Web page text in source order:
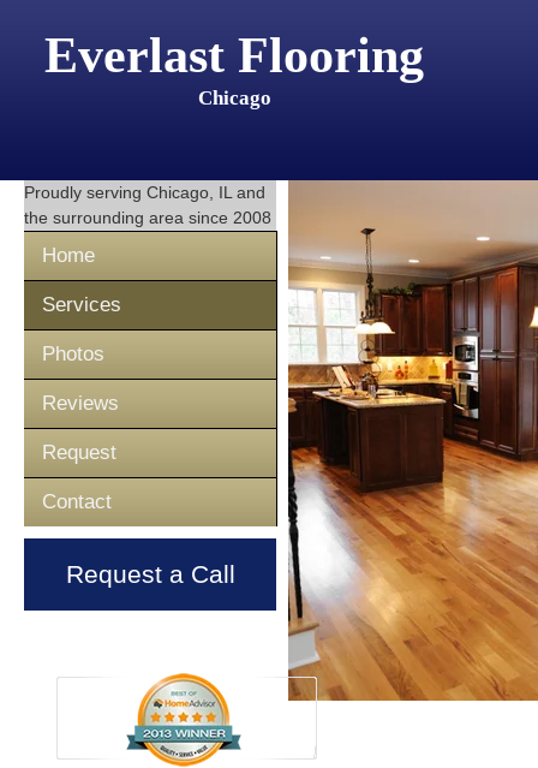
Everlast Flooring
Chicago
Proudly serving Chicago, IL and
the surrounding area since 2008
Home
Services
Photos
Reviews
Request
Contact
Request a Call